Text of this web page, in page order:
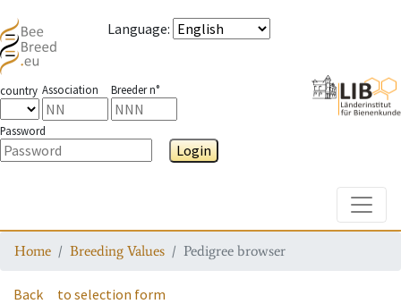
Language:
country Association Breeder n°
Password
Login
Home Breeding Values Pedigree browser
Back to selection form